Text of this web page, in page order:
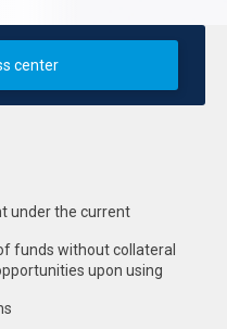
center
under the current
funds without collateral
upon using